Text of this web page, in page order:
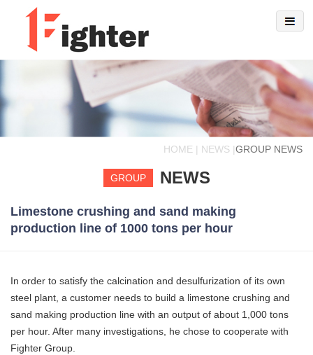
HOME | NEWS |GROUP NEWS
GROUP NEWS
Limestone crushing and sand making
production line of 1000 tons per hour
In order to satisfy the calcination and desulfurization of its own
steel plant, a customer needs to build a limestone crushing and
sand making production line with an output of about 1,000 tons
per hour. After many investigations, he chose to cooperate with
Fighter Group.